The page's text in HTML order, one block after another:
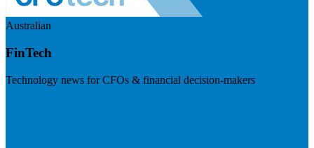
Australian
FinTech
Technology news for CFOs & financial decision-makers